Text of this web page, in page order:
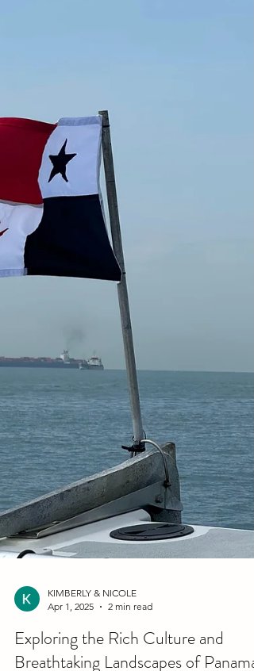
KIMBERLY & NICOLE
Apr 1, 2025
2 min read